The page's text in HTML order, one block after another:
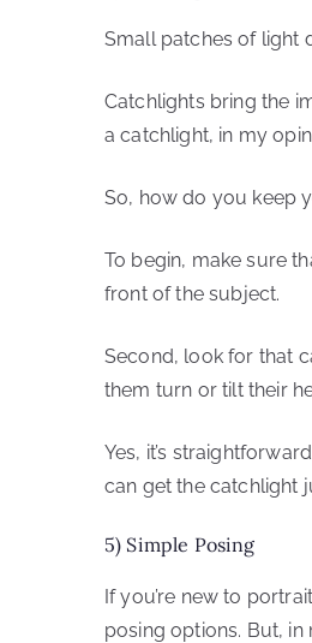
Small patches of light
Catchlights bring the
a catchlight, in my
So, how do you keep
To begin, make sure
front of the subject.
Second, look for that
them turn or tilt their
Yes, it’s
can get the catchlight
5) Simple Posing
If you’re new to
posing options. But,